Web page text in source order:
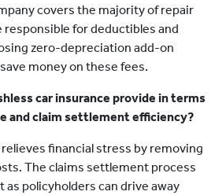
covers the majority of repair
for deductibles and
zero-depreciation add-on
money on these fees.
car insurance provide in terms
and claim settlement efficiency?
financial stress by removing
The claims settlement process
policyholders can drive away